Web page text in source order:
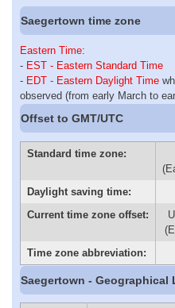
Saegertown time zone
Eastern Time:
- EST - Eastern Standard Time
- EDT - Eastern Daylight Time
observed (from early March to
Offset to GMT/UTC
Standard time zone:
Daylight saving time:
Current time zone offset:
Time zone abbreviation:
Saegertown - Geographical